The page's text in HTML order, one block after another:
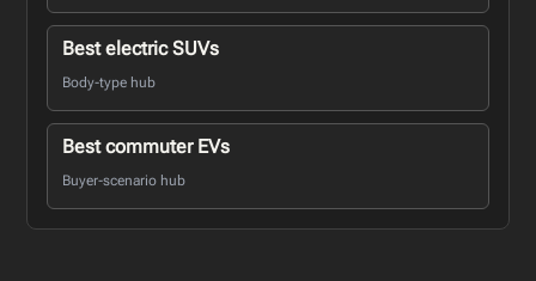
Best electric SUVs
Body-type hub
Best commuter EVs
Buyer-scenario hub